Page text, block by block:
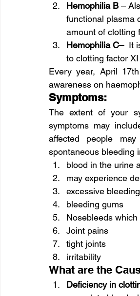
Hemophilia B –
functional plasma
amount of clotting
Hemophilia C– It
to clotting factor
Every year, April
awareness on
Symptoms:
The extent of your
symptoms may
affected people
spontaneous bleeding
blood in the urine
may experience
excessive bleeding
bleeding gums
Nosebleeds
Joint pains
tight joints
irritability
What are the
Deficiency in